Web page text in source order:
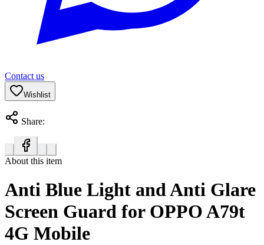
Contact us
Wishlist
Share:
About this item
Anti Blue Light and Anti Glare
Screen Guard for OPPO A79t
4G Mobile